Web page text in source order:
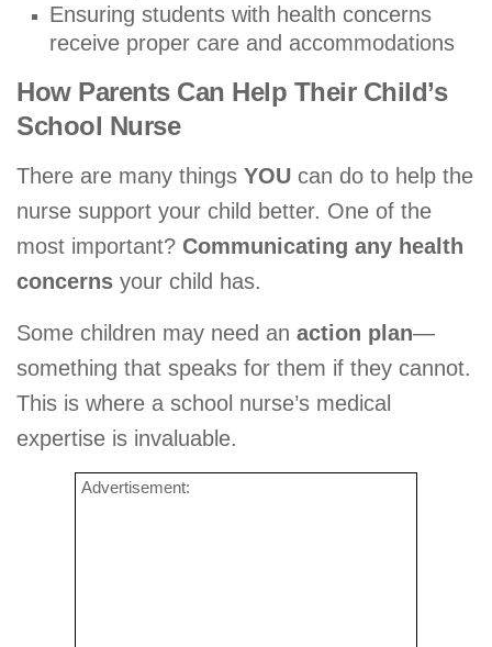
Ensuring students with health concerns
receive proper care and accommodations
How Parents Can Help Their Child’s
School Nurse
There are many things YOU can do to help the
nurse support your child better. One of the
most important? Communicating any health
concerns your child has.
Some children may need an action plan—
something that speaks for them if they cannot.
This is where a school nurse’s medical
expertise is invaluable.
Advertisement: